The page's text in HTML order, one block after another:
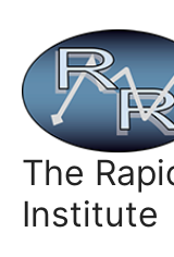
content
The
Institute